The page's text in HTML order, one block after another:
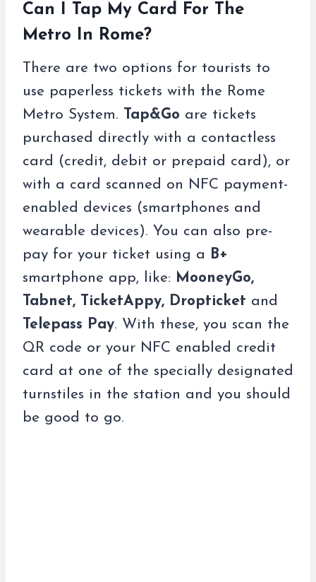
Can I Tap My Card For The
Metro In Rome?
There are two options for tourists to
use paperless tickets with the Rome
Metro System. Tap&Go are tickets
purchased directly with a contactless
card (credit, debit or prepaid card), or
with a card scanned on NFC payment-
enabled devices (smartphones and
wearable devices). You can also pre-
pay for your ticket using a
B+
smartphone app, like: MooneyGo,
Tabnet, TicketAppy, Dropticket and
Telepass Pay. With these, you scan the
QR code or your NFC enabled credit
card at one of the specially designated
turnstiles in the station and you should
be good to go.